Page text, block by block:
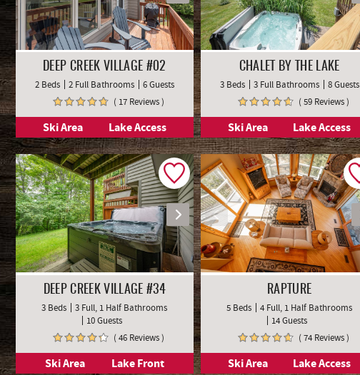
DEEP CREEK VILLAGE #02
2 Beds 2 Full Bathrooms
6 Guests
( 17 Reviews )
Ski Area Lake Access
CHALET BY THE LAKE
3 Beds 3 Full Bathrooms
8 Guests
( 59 Reviews )
Ski Area Lake Access
DEEP CREEK VILLAGE #34
3 Beds
3 Full, 1 Half Bathrooms
10 Guests
( 46 Reviews )
Ski Area Lake Front
RAPTURE
5 Beds
4 Full, 1 Half Bathrooms
14 Guests
( 74 Reviews )
Ski Area Lake Access